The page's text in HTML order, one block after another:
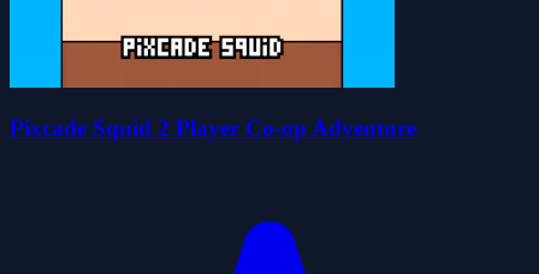
Pixcade Squid 2 Player Co-op Adventure